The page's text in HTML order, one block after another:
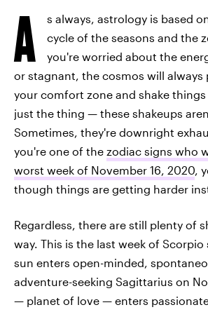
A
s always, astrology is based
cycle of the seasons and the
you're worried about the
or stagnant, the cosmos will always
your comfort zone and shake
just the thing — these shakeups
Sometimes, they're downright
you're one of the zodiac signs who
worst week of November 16, 2020,
though things are getting harder
Regardless, there are still plenty of
way. This is the last week of Scorpio
sun enters open-minded,
adventure-seeking Sagittarius on
— planet of love — enters